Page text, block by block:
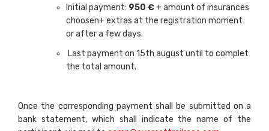
Initial payment: 950 €+ amount of insurances
choosen+ extras at the registration moment
or after a few days.
Last payment on 15th august until to complet
the total amount.
Once the corresponding payment shall be submitted on a
bank statement, which shall indicate the name of the